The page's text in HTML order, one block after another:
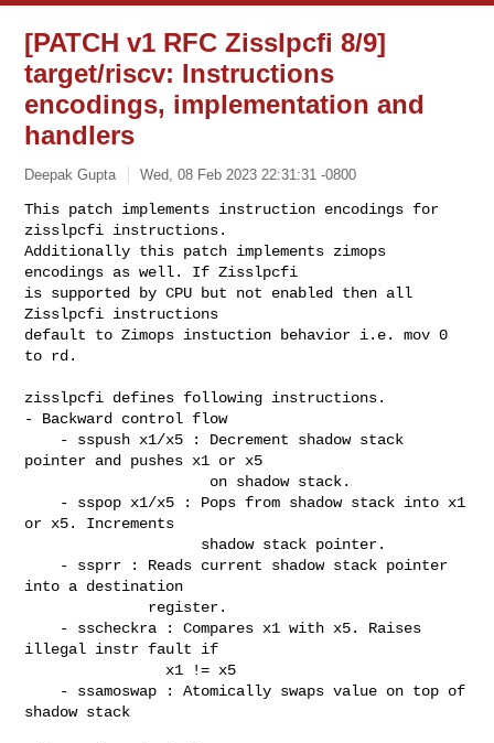
[PATCH v1 RFC Zisslpcfi 8/9]
target/riscv: Instructions
encodings, implementation and
handlers
Deepak Gupta Wed, 08 Feb 2023 22:31:31 -0800
This patch implements instruction encodings for
zisslpcfi instructions.
Additionally this patch implements zimops
encodings as well. If Zisslpcfi
is supported by CPU but not enabled then all
Zisslpcfi instructions
default to Zimops instuction behavior i.e. mov 0
to rd.
zisslpcfi defines following instructions.
- Backward control flow
pointer and pushes x1 or x5
or x5. Increments
into a destination
illegal instr fault if
shadow stack